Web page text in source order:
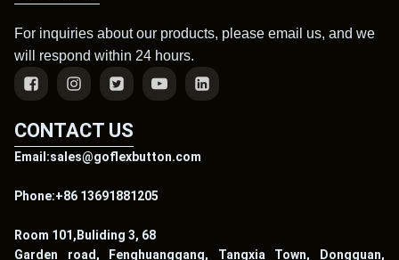
For inquiries about our products, please email us, and we
will respond within 24 hours.
CONTACT US
Email:sales@goflexbutton.com
Phone:+86 13691881205
Room 101,Buliding 3, 68
Garden road, Fenghuanggang, Tangxia Town, Dongguan,